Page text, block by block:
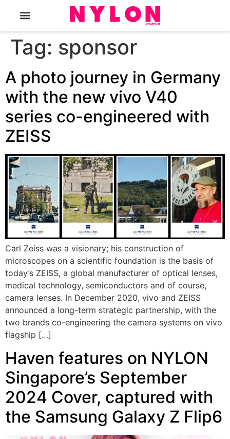
Tag: sponsor
A photo journey in Germany
with the new vivo V40
series co-engineered with
ZEISS
Carl Zeiss was a visionary; his construction of
microscopes on a scientific foundation is the basis of
today’s ZEISS, a global manufacturer of optical lenses,
medical technology, semiconductors and of course,
camera lenses. In December 2020, vivo and ZEISS
announced a long-term strategic partnership, with the
two brands co-engineering the camera systems on vivo
flagship […]
Haven features on NYLON
Singapore’s September
2024 Cover, captured with
the Samsung Galaxy Z Flip6